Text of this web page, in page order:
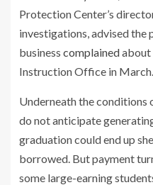
Protection Center’s
investigations, advised the
business complainedabout
Instruction Office in March.
Underneath the conditions
do not anticipate
graduation could end up
borrowed. But payment
some large-earning